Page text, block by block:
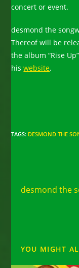
concert or event.
desmond the
Thereof will be
the album “Rise
hiswebsite.
TAGS: DESMOND THE
more
articles
desmond the
YOU MIGHT